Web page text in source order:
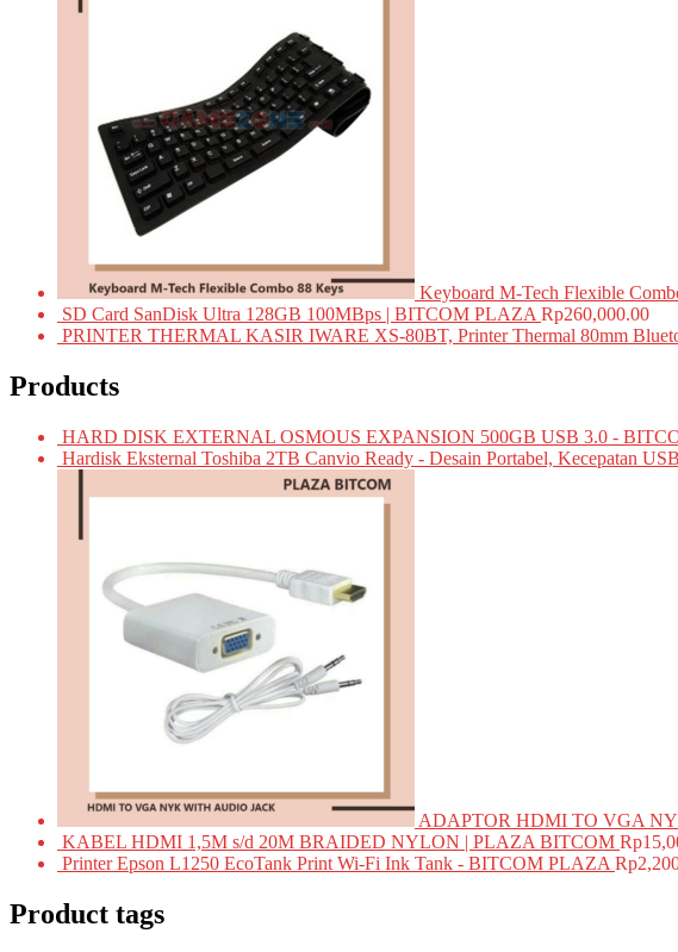
Keyboard M-Tech Flexible
SD Card SanDisk Ultra 128GB 100MBps | BITCOM PLAZA Rp260,000.00
PRINTER THERMAL KASIR IWARE XS-80BT, Printer Thermal 80mm
Products
HARD DISK EXTERNAL OSMOUS EXPANSION 500GB USB 3.0 -
Hardisk Eksternal Toshiba 2TB Canvio Ready - Desain Portabel, Kecepatan
ADAPTOR HDMI TO VGA
KABEL HDMI 1,5M s/d 20M BRAIDED NYLON | PLAZA BITCOM Rp
Printer Epson L1250 EcoTank Print Wi-Fi Ink Tank - BITCOM PLAZA Rp
Product tags